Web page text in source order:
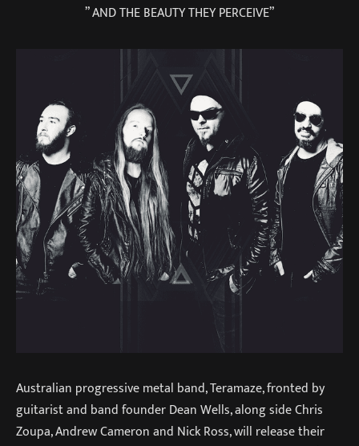
” AND THE BEAUTY THEY PERCEIVE”
Australian progressive metal band, Teramaze, fronted by
guitarist and band founder Dean Wells, along side Chris
Zoupa, Andrew Cameron and Nick Ross, will release their